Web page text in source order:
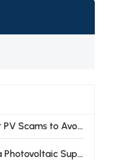
Scams to Avoid
Support System?